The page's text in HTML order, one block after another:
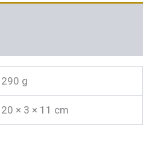
290 g
20 × 3 × 11 cm